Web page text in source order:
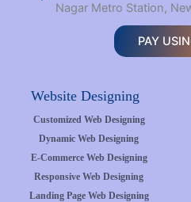
Nagar Metro Station,
PAY
Website Designing
Customized Web Designing
Dynamic Web Designing
E-Commerce Web Designing
Responsive Web Designing
Landing Page Web Designing